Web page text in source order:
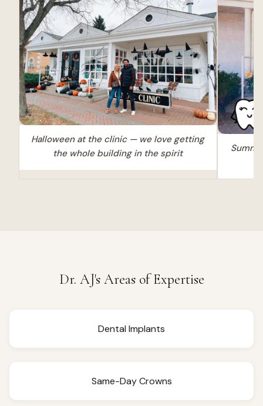
Halloween at the clinic — we love getting
the whole building in the spirit
Dr. AJ's Areas of Expertise
Dental Implants
Same-Day Crowns